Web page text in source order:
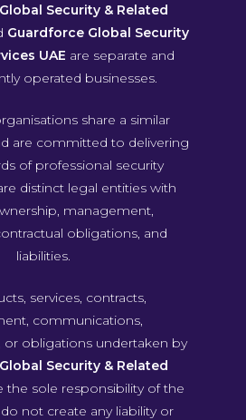
Security & Related
Guardforce Global Security
UAE are separate and
operated businesses.
share a similar
are committed to delivering
of professional security
distinct legal entities with
management,
obligations, and
liabilities.
services, contracts,
communications,
or obligations undertaken by
Security & Related
the sole responsibility of the
not create any liability or